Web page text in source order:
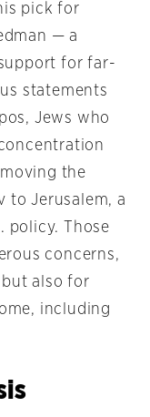
pick for
— a
for far-
statements
Jews who
the
to Jerusalem, a
policy. Those
concerns,
also for
including